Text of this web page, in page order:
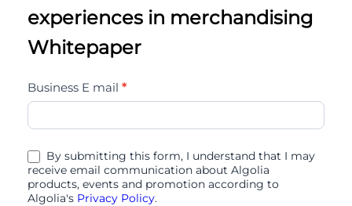
experiences in merchandising
Whitepaper
Collections:
scaling
efficiency
carefully
curated
Business E mail *
By submitting this form, I understand that I may
receive email communication about Algolia
products, events and promotion according to
Algolia's Privacy Policy.